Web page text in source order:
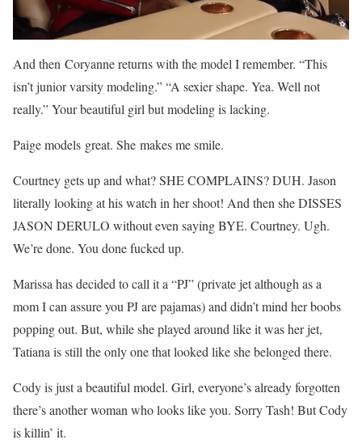
And then Coryanne returns with the model I remember. “This
isn’t junior varsity modeling.” “A sexier shape. Yea. Well not
really.” Your beautiful girl but modeling is lacking.
Paige models great. She makes me smile.
Courtney gets up and what? SHE COMPLAINS? DUH. Jason
literally looking at his watch in her shoot! And then she DISSES
JASON DERULO without even saying BYE. Courtney. Ugh.
We’re done. You done fucked up.
Marissa has decided to call it a “PJ” (private jet although as a
mom I can assure you PJ are pajamas) and didn’t mind her boobs
popping out. But, while she played around like it was her jet,
Tatiana is still the only one that looked like she belonged there.
Cody is just a beautiful model. Girl, everyone’s already forgotten
there’s another woman who looks like you. Sorry Tash! But Cody
is killin’ it.